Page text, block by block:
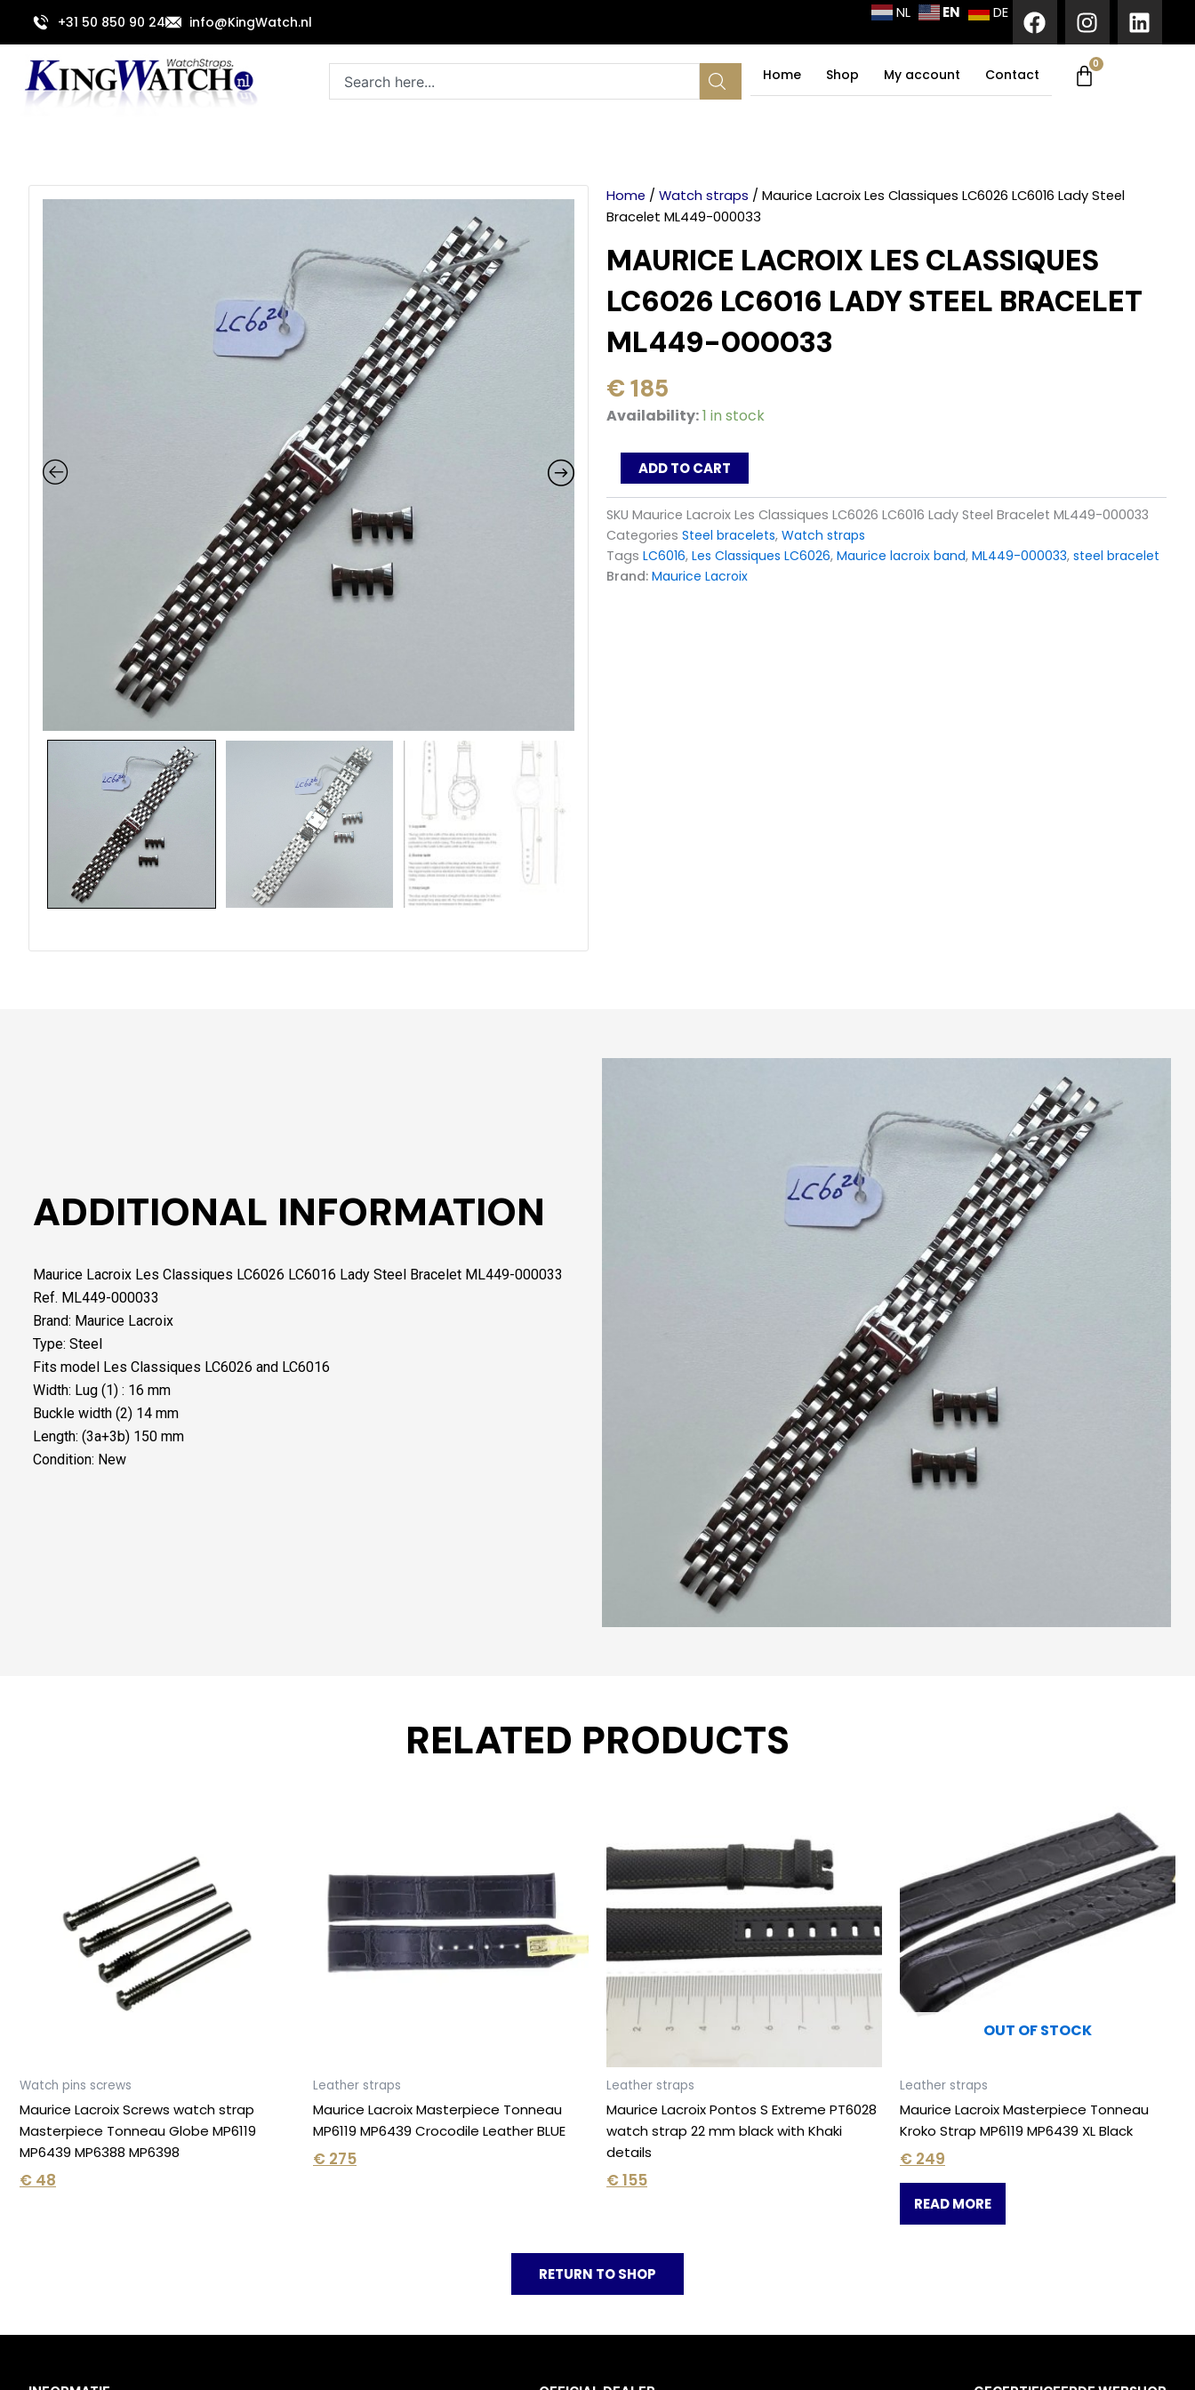
content
+31 50 850 90 24 info@KingWatch.nl F
a
c
e
b
I
n
s
t
m
L
i
n
NL EN DE
Home Shop My account Contact
0
Cart
Home / Watch straps / Maurice Lacroix Les Classiques LC6026 LC6016 Lady Steel
Bracelet ML449-000033
MAURICE LACROIX LES CLASSIQUES
LC6026 LC6016 LADY STEEL BRACELET
ML449-000033
€ 185
Availability:1 in stock
Maurice
Les
Classiques
LC6026
LC6016
Lady
Steel
Bracelet
ML449-
ADD TO CART
SKU Maurice Lacroix Les Classiques LC6026 LC6016 Lady Steel Bracelet ML449-000033
Categories Steel bracelets, Watch straps
Tags LC6016, Les Classiques LC6026, Maurice lacroix band, ML449-000033, steel bracelet
Brand: Maurice Lacroix
ADDITIONAL INFORMATION
Maurice Lacroix Les Classiques LC6026 LC6016 Lady Steel Bracelet ML449-000033
Ref. ML449-000033
Brand: Maurice Lacroix
Type: Steel
Fits model Les Classiques LC6026 and LC6016
Width: Lug (1) : 16 mm
Buckle width (2) 14 mm
Length: (3a+3b) 150 mm
Condition: New
RELATED PRODUCTS
Watch pins screws
Maurice Lacroix Screws watch strap
Masterpiece Tonneau Globe MP6119
MP6439 MP6388 MP6398
€ 48
Leather straps
Maurice Lacroix Masterpiece Tonneau
MP6119 MP6439 Crocodile Leather BLUE
€ 275
Leather straps
Maurice Lacroix Pontos S Extreme PT6028
watch strap 22 mm black with Khaki
details
€155
OUT OF STOCK
Leather straps
Maurice Lacroix Masterpiece Tonneau
Kroko Strap MP6119 MP6439 XL Black
€ 249
READ MORE
RETURN TO SHOP